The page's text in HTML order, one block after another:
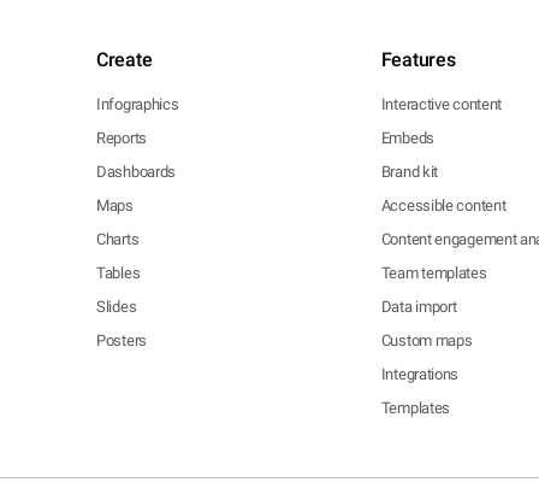
Create
Infographics
Reports
Dashboards
Maps
Charts
Tables
Slides
Posters
Features
Interactive content
Embeds
Brand kit
Accessible content
Content engagement
Team templates
Data import
Custom maps
Integrations
Templates